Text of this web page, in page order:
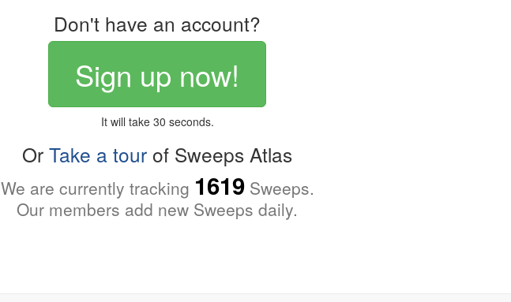
Don't have an account?
Sign up now!
It will take 30 seconds.
Or Take a tour of Sweeps Atlas
We are currently tracking 1619Sweeps.
Our members add new Sweeps daily.